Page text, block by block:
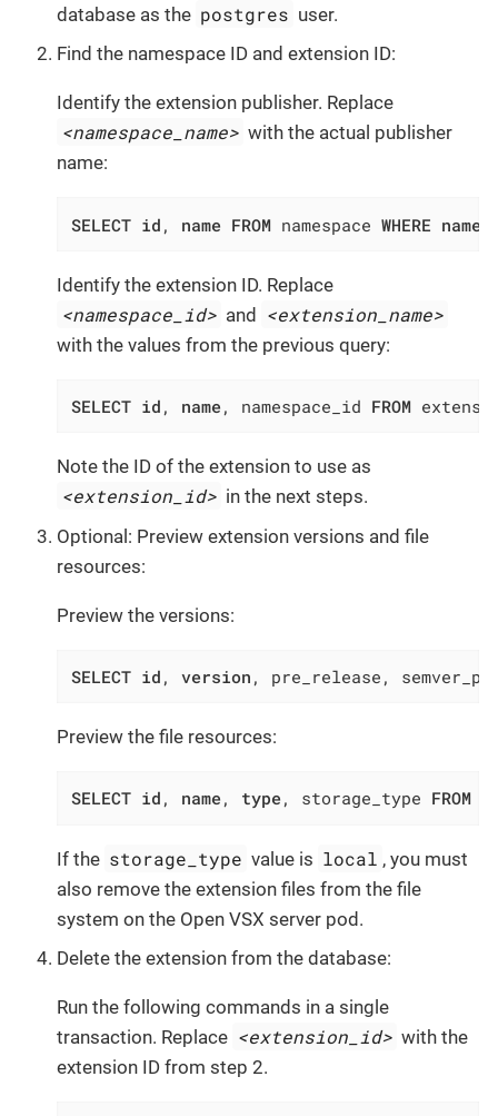
database as the postgres user.
Find the namespace ID and extension ID:
Identify the extension publisher. Replace
<namespace_name> with the actual publisher
name:
SELECT id , name FROM namespace WHERE name
Identify the extension ID. Replace
<namespace_id> and <extension_name>
with the values from the previous query:
SELECT id , name , namespace_id FROM
Note the ID of the extension to use as
<extension_id> in the next steps.
Optional: Preview extension versions and file
resources:
Preview the versions:
SELECT id , version , pre_release,
Preview the file resources:
SELECT id , name , type , storage_type FROM
If the storage_type value is local , you must
also remove the extension files from the file
system on the Open VSX server pod.
Delete the extension from the database:
Run the following commands in a single
transaction. Replace <extension_id> with the
extension ID from step 2.